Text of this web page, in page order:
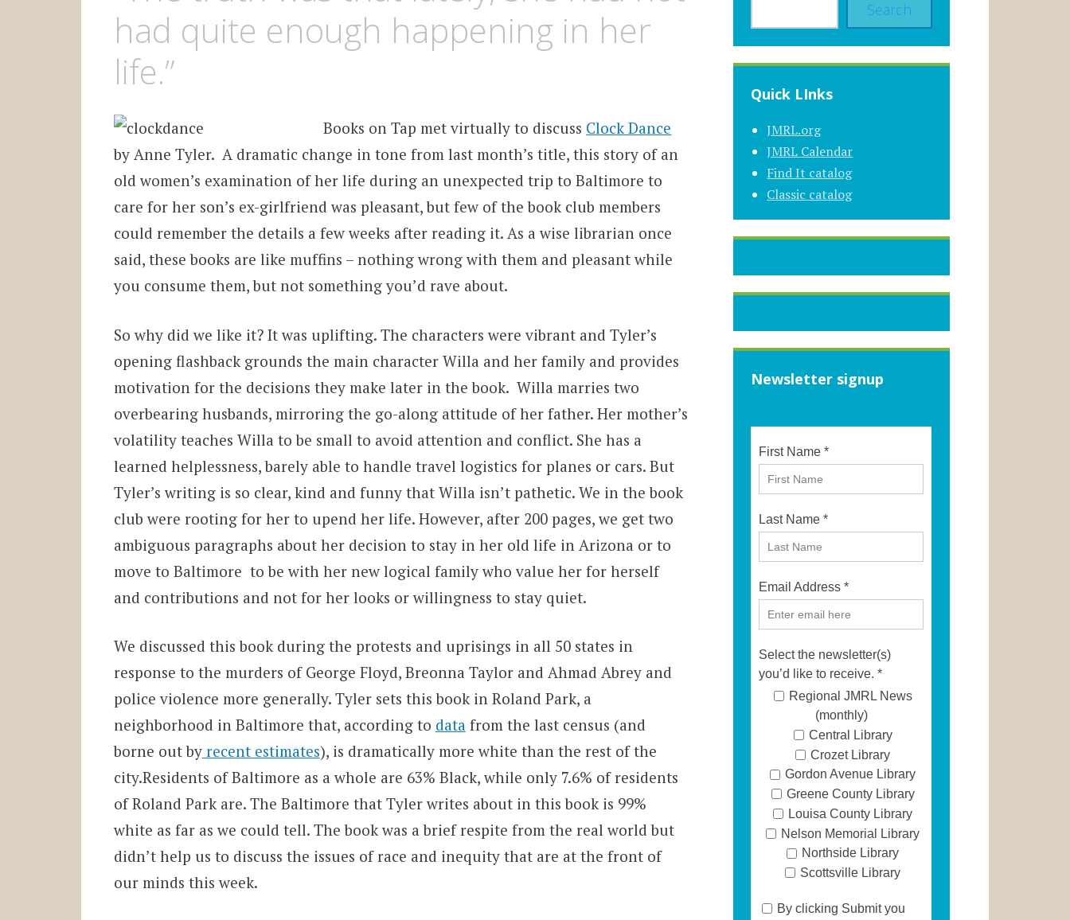
had quite enough happening in her
life.”
Books on Tap met virtually to discuss Clock Dance
by Anne Tyler. A dramatic change in tone from last month’s title, this story of an
old women’s examination of her life during an unexpected trip to Baltimore to
care for her son’s ex-girlfriend was pleasant, but few of the book club members
could remember the details a few weeks after reading it. As a wise librarian once
said, these books are like muffins – nothing wrong with them and pleasant while
you consume them, but not something you’d rave about.
So why did we like it? It was uplifting. The characters were vibrant and Tyler’s
opening flashback grounds the main character Willa and her family and provides
motivation for the decisions they make later in the book. Willa marries two
overbearing husbands, mirroring the go-along attitude of her father. Her mother’s
volatility teaches Willa to be small to avoid attention and conflict. She has a
learned helplessness, barely able to handle travel logistics for planes or cars. But
Tyler’s writing is so clear, kind and funny that Willa isn’t pathetic. We in the book
club were rooting for her to upend her life. However, after 200 pages, we get two
ambiguous paragraphs about her decision to stay in her old life in Arizona or to
move to Baltimore to be with her new logical family who value her for herself
and contributions and not for her looks or willingness to stay quiet.
We discussed this book during the protests and uprisings in all 50 states in
response to the murders of George Floyd, Breonna Taylor and Ahmad Abrey and
police violence more generally. Tyler sets this book in Roland Park, a
neighborhood in Baltimore that, according to datafrom the last census (and
borne out byrecent estimates), is dramatically more white than the rest of the
city.Residents of Baltimore as a whole are 63% Black, while only 7.6% of residents
of Roland Park are. The Baltimore that Tyler writes about in this book is 99%
white as far as we could tell. The book was a brief respite from the real world but
didn’t help us to discuss the issues of race and inequity that are at the front of
our minds this week.
Search
Quick LInks
JMRL.org
JMRL Calendar
Find It catalog
Classic catalog
Newsletter signup